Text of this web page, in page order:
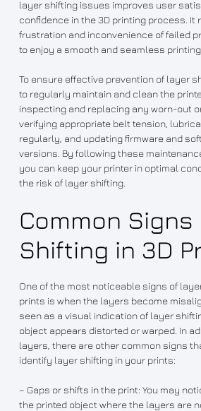
layer shifting issues improves user
confidence in the 3D printing process. It
frustration and inconvenience of failed
to enjoy a smooth and seamless
To ensure effective prevention of layer
to regularly maintain and clean the
inspecting and replacing any worn-out
verifying appropriate belt tension,
regularly, and updating firmware and
versions. By following these
you can keep your printer in optimal
the risk of layer shifting.
Common
Shifting in 3D
One of the most noticeable signs of
prints is when the layers become
seen as a visual indication of layer
object appears distorted or warped. In
layers, there are other common signs
identify layer shifting in your prints:
– Gaps or shifts in the print: You may
the printed object where the layers are